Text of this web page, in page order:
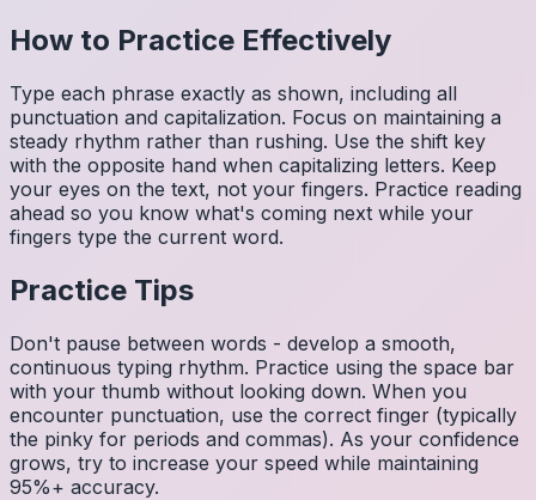
How to Practice Effectively
Type each phrase exactly as shown, including all
punctuation and capitalization. Focus on maintaining a
steady rhythm rather than rushing. Use the shift key
with the opposite hand when capitalizing letters. Keep
your eyes on the text, not your fingers. Practice reading
ahead so you know what's coming next while your
fingers type the current word.
Practice Tips
Don't pause between words - develop a smooth,
continuous typing rhythm. Practice using the space bar
with your thumb without looking down. When you
encounter punctuation, use the correct finger (typically
the pinky for periods and commas). As your confidence
grows, try to increase your speed while maintaining
95%+ accuracy.